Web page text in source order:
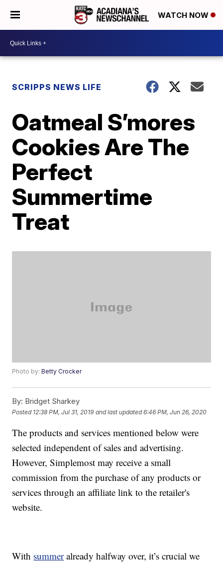
WATCH NOW
SCRIPPS NEWS LIFE
Oatmeal S’mores
Cookies Are The
Perfect
Summertime
Treat
Photo by:Betty Crocker
By: Bridget Sharkey
Posted 12:38 PM, Jul 31, 2019 and last updated 6:46 PM, Jun 26, 2020
The products and services mentioned below were
selected independent of sales and advertising.
However, Simplemost may receive a small
commission from the purchase of any products or
services through an affiliate link to the retailer's
website.
With summeralready halfway over, it’s crucial we